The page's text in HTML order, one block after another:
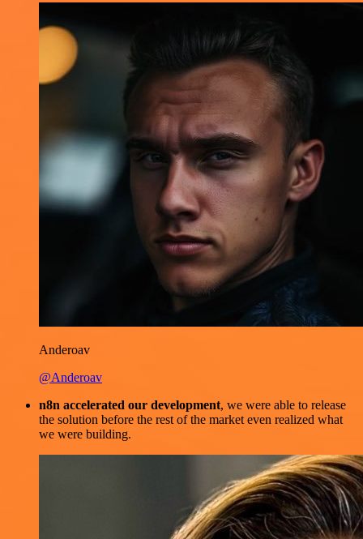
Anderoav
@Anderoav
n8n accelerated our development, we were able to release
the solution before the rest of the market even realized what
we were building.